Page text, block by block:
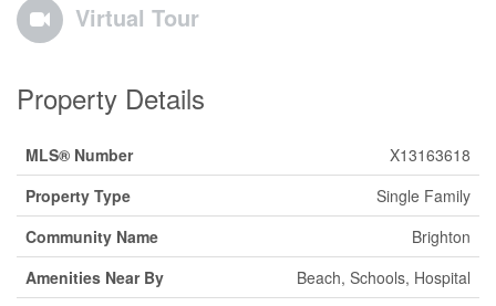
Virtual Tour
Property Details
MLS® Number
X13163618
Property Type
Single Family
Community Name
Brighton
Amenities Near By
Beach, Schools, Hospital